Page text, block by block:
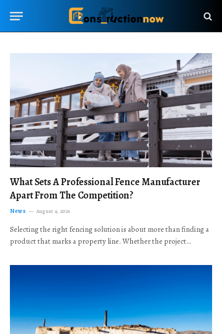
What Sets A Professional Fence Manufacturer
Apart From The Competition?
News August 4, 2026
Selecting the right fencing solution is about more than finding a
product that marks a property line. Whether the project…